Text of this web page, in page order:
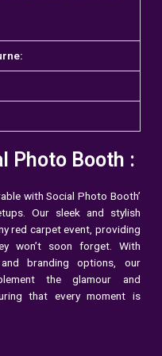
Photo Booth :
with Social Photo Booth’
Our sleek and stylish
red carpet event, providing
won’t soon forget. With
branding options, our
the glamour and
that every moment is